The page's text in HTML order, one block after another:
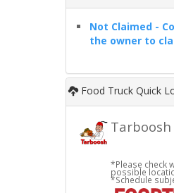
Not Claimed -
the owner to
Food Truck Quick
*Please check
possible
*Schedule